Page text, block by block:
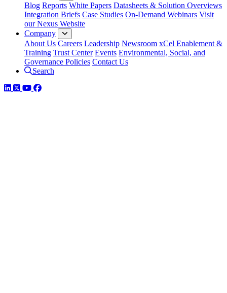
Blog Reports White Papers Datasheets & Solution Overviews
Integration Briefs Case Studies On-Demand Webinars Visit
our Nexus Website
Company
About Us Careers Leadership Newsroom xCel Enablement &
Training Trust Center Events Environmental, Social, and
Governance Policies Contact Us
Search
LinkedIn
TwitterYouTube
Facebook